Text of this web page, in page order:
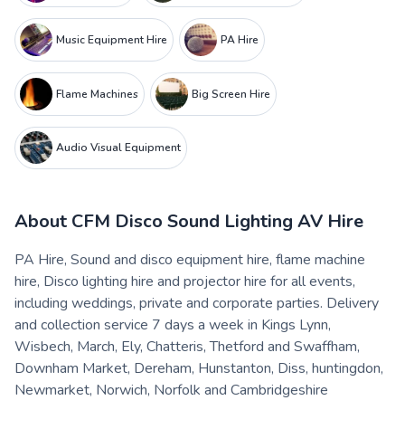
Music Equipment Hire PA Hire
Flame Machines Big Screen Hire
Audio Visual Equipment
About CFM Disco Sound Lighting AV Hire
PA Hire, Sound and disco equipment hire, flame machine
hire, Disco lighting hire and projector hire for all events,
including weddings, private and corporate parties. Delivery
and collection service 7 days a week in Kings Lynn,
Wisbech, March, Ely, Chatteris, Thetford and Swaffham,
Downham Market, Dereham, Hunstanton, Diss, huntingdon,
Newmarket, Norwich, Norfolk and Cambridgeshire